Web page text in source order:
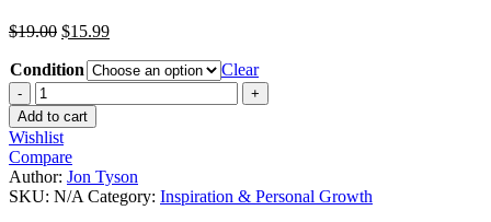
$19.00 $15.99
Condition Clear
Add to cart
Wishlist
Compare
Author: Jon Tyson
SKU: N/A Category: Inspiration & Personal Growth